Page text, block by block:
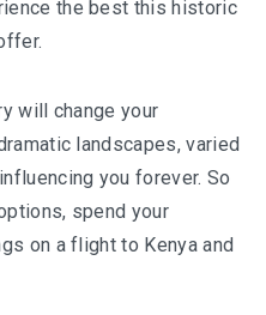
the best this historic
will change your
landscapes, varied
you forever. So
spend your
on a flight to Kenya and